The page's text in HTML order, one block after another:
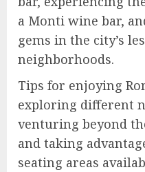
a Monti wine bar,
gems in the city’s
neighborhoods.
Tips for enjoying
exploring different
venturing beyond
and taking
seating areas